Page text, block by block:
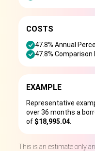
COSTS
47.8% Annual
47.8% Comparison
EXAMPLE
Representative
over 36 months a
of $18,995.04
This is an estimate only